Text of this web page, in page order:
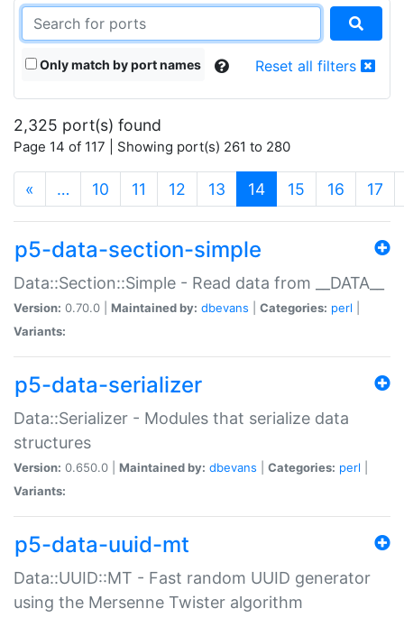
Only match by port names Reset all filters
2,325 port(s) found
Page 14 of 117 | Showing port(s) 261 to 280
« … 10 11 12 13 14(current)
15 16 17
p5-data-section-simple
Data::Section::Simple - Read data from __DATA__
Version: 0.70.0 | Maintained by: dbevans Categories: perl
Variants:
p5-data-serializer
Data::Serializer - Modules that serialize data
structures
Version: 0.650.0 | Maintained by: dbevans Categories: perl
Variants:
p5-data-uuid-mt
Data::UUID::MT - Fast random UUID generator
using the Mersenne Twister algorithm